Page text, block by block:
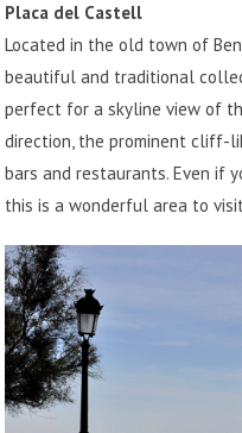
Placa del Castell
Located in the old town of
beautiful and traditional
perfect for a skyline view of
direction, the prominent cliff-
bars and restaurants. Even if
this is a wonderful area to